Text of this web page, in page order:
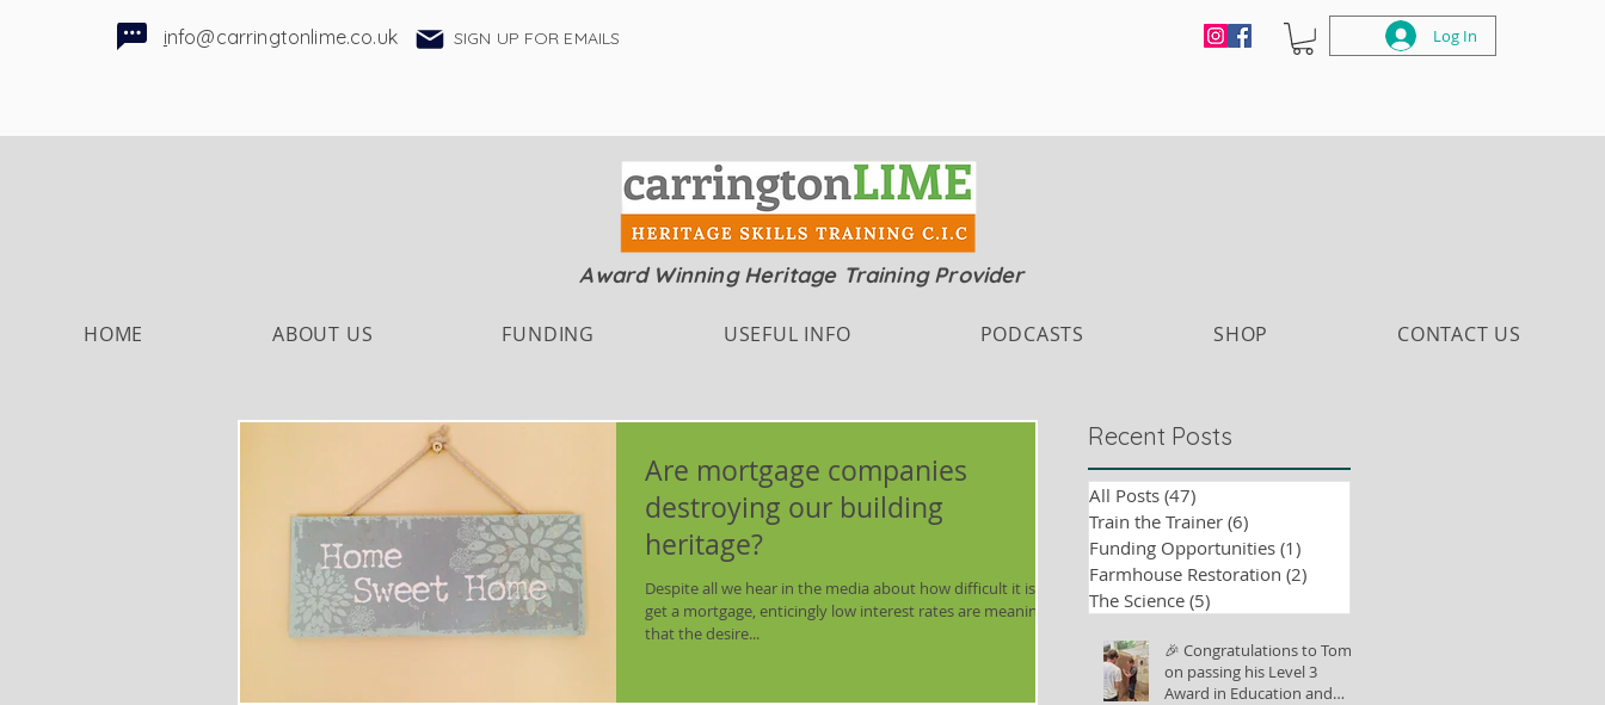
info@carringtonlime.co.uk SIGN UP FOR EMAILS Log In
Award Winning Heritage Training Provider
HOME ABOUT US FUNDING USEFUL INFO PODCASTS SHOP CONTACT US
Are mortgage companies
destroying our building
heritage?
Despite all we hear in the media about how difficult it is to
get a mortgage, enticingly low interest rates are meaning
that the desire...
Recent Posts
All Posts (47)
Train the Trainer (6)
Funding Opportunities (1)
Farmhouse Restoration (2)
The Science (5)
🎉 Congratulations to Tom
on passing his Level 3
Award in Education and